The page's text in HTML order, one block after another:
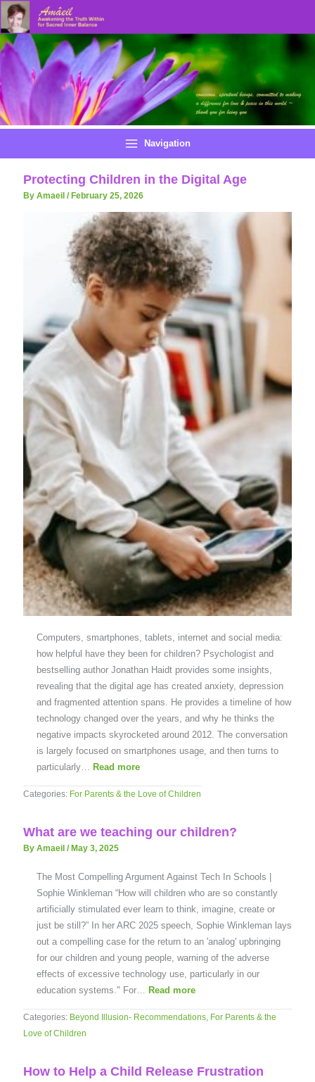
Skip
content
Navigation
Protecting Children in the Digital Age
By Amaeil /February 25, 2026
Computers, smartphones, tablets, internet and social media:
how helpful have they been for children? Psychologist and
bestselling author Jonathan Haidt provides some insights,
revealing that the digital age has created anxiety, depression
and fragmented attention spans. He provides a timeline of how
technology changed over the years, and why he thinks the
negative impacts skyrocketed around 2012. The conversation
is largely focused on smartphones usage, and then turns to
particularly…
Read more
Categories: For Parents & the Love of Children
What are we teaching our children?
By Amaeil / May 3, 2025
The Most Compelling Argument Against Tech In Schools |
Sophie Winkleman “How will children who are so constantly
artificially stimulated ever learn to think, imagine, create or
just be still?” In her ARC 2025 speech, Sophie Winkleman lays
out a compelling case for the return to an 'analog' upbringing
for our children and young people, warning of the adverse
effects of excessive technology use, particularly in our
education systems." For… Read more
Categories: Beyond Illusion- Recommendations, For Parents & the
Love of Children
How to Help a Child Release Frustration